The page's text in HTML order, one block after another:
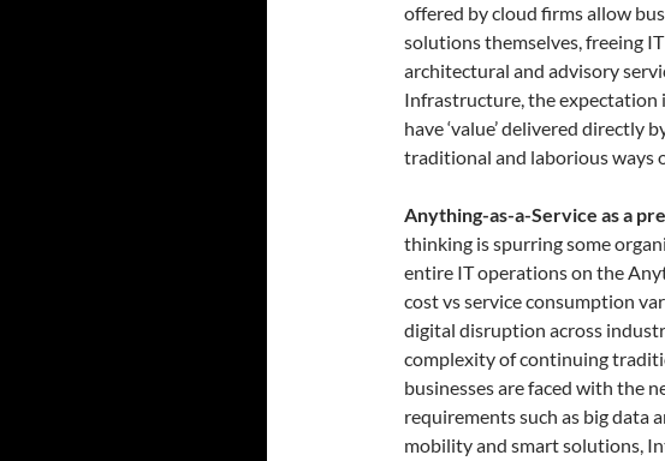
offered by cloud firms allow
solutions themselves, freeing
architectural and advisory
Infrastructure, the expectation
have ‘value’ delivered directly
traditional and laborious ways
Anything-as-a-Service as a
thinking is spurring some
entire IT operations on the
cost vs service consumption
digital disruption across
complexity of continuing
businesses are faced with the
requirements such as big data
mobility and smart solutions,